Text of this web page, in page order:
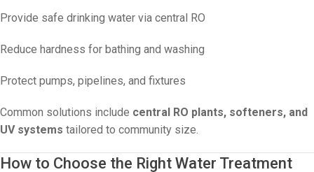
Provide safe drinking water via central RO
Reduce hardness for bathing and washing
Protect pumps, pipelines, and fixtures
Common solutions include central RO plants, softeners, and
UV systems tailored to community size.
How to Choose the Right Water Treatment